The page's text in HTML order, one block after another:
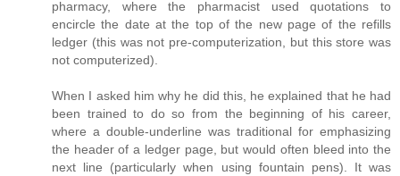
pharmacy, where the pharmacist used quotations to
encircle the date at the top of the new page of the refills
ledger (this was not pre-computerization, but this store was
not computerized).
When I asked him why he did this, he explained that he had
been trained to do so from the beginning of his career,
where a double-underline was traditional for emphasizing
the header of a ledger page, but would often bleed into the
next line (particularly when using fountain pens). It was